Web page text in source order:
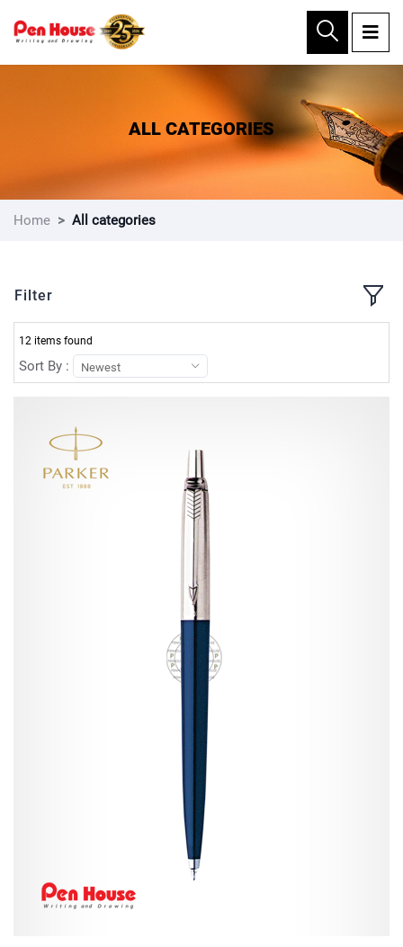
×
ALL CATEGORIES
Home All categories
Filter
12 items found
Sort By : Newest